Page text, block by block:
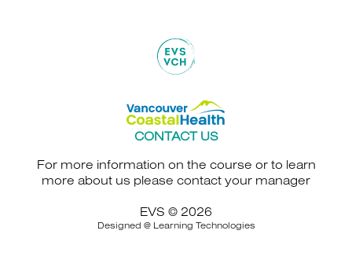
CONTACT US
For more information on the course or to learn
more about us please contact your manager
EVS © 2026
Designed @ Learning Technologies